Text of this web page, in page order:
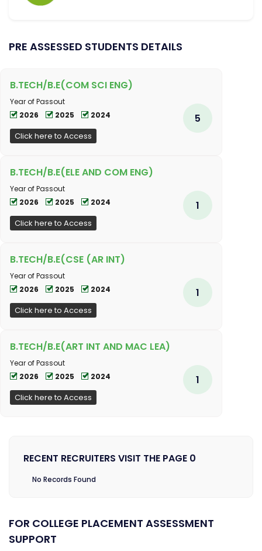
PRE ASSESSED STUDENTS DETAILS
B.TECH/B.E(COM SCI ENG)
Year of Passout
2026
2025 2024
Click here to Access
5
B.TECH/B.E(ELE AND COM ENG)
Year of Passout
2026
2025 2024
Click here to Access
1
B.TECH/B.E(CSE (AR INT)
Year of Passout
2026
2025 2024
Click here to Access
1
B.TECH/B.E(ART INT AND MAC LEA)
Year of Passout
2026
2025 2024
Click here to Access
1
RECENT RECRUITERS VISIT THE PAGE 0
No Records Found
FOR COLLEGE PLACEMENT ASSESSMENT
SUPPORT